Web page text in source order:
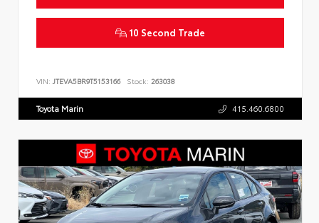
10 Second Trade
VIN: JTEVA5BR9T5153166 Stock: 263038
Toyota Marin 415.460.6800